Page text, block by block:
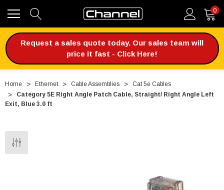
0
Request a sales quote today. Our sales team will
price it fast - Click Here!
Home Ethernet Cable Assemblies
Cat 5e Cables
Category 5E Right Angle Patch Cable, Straight/ Right Angle Left
Exit, Blue 3.0 ft